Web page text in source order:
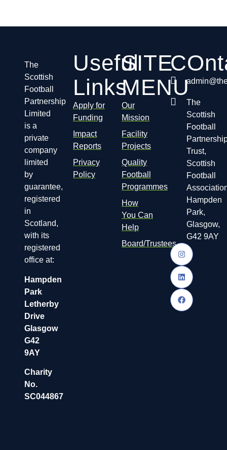
The
Scottish
Football
Partnership
Limited
is a
private
company
limited
by
guarantee,
registered
in
Scotland,
with its
registered
office at:
Hampden
Park
Letherby
Drive
Glasgow
G42
9AY
Charity
No.
SC044867
Useful
Links
Apply for
Funding
Impact
Reports
Privacy
Policy
SITE
MENU
Our
Mission
Facility
Projects
Quality
Football
Programmes
How
You Can
Help
Board/Trustees
The
Scottish
Football
Trust,
Scottish
Football
Hampden
Park,
Glasgow,
G42 9AY